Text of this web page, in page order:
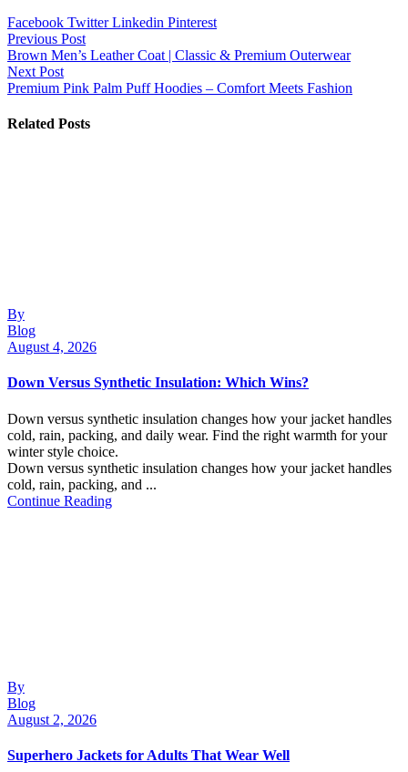
Facebook TwitterLinkedin Pinterest
Post
navigation
Previous Post
Brown Men’s Leather Coat | Classic & Premium Outerwear
Next Post
Premium Pink Palm Puff Hoodies – Comfort Meets Fashion
Related Posts
By
Blog
August 4, 2026
Down Versus Synthetic Insulation: Which Wins?
Down versus synthetic insulation changes how your jacket handles
cold, rain, packing, and daily wear. Find the right warmth for your
winter style choice.
Down versus synthetic insulation changes how your jacket handles
cold, rain, packing, and ...
Continue Reading
By
Blog
August 2, 2026
Superhero Jackets for Adults That Wear Well